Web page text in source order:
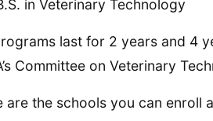
in Veterinary Technology
last for 2 years and 4
Committee on Veterinary
are the schools you can enroll